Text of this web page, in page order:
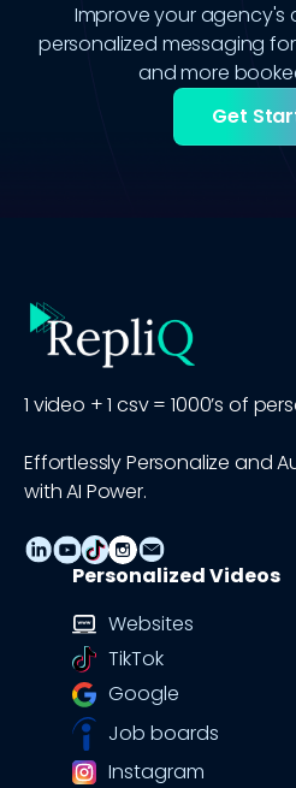
Improve your agency's
personalized messaging
and more
Get
1 video + 1 csv = 1000’s of
Effortlessly Personalize and
with AI Power.
Personalized Videos
Websites
TikTok
Google
Job boards
Instagram